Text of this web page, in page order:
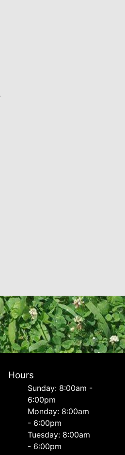
Hours
Sunday: 8:00am -
6:00pm
Monday: 8:00am
- 6:00pm
Tuesday: 8:00am
- 6:00pm